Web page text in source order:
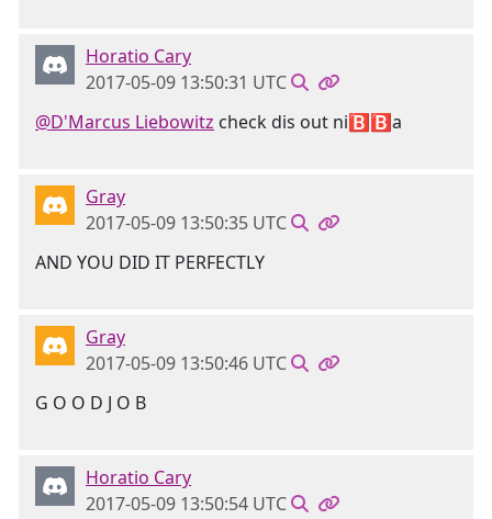
Horatio Cary
2017-05-09 13:50:31 UTC
@D'Marcus Liebowitz check dis out ni🅱🅱a
Gray
2017-05-09 13:50:35 UTC
AND YOU DID IT PERFECTLY
Gray
2017-05-09 13:50:46 UTC
G O O D J O B
Horatio Cary
2017-05-09 13:50:54 UTC